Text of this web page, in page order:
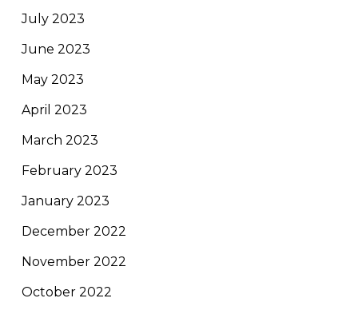
July 2023
June 2023
May 2023
April 2023
March 2023
February 2023
January 2023
December 2022
November 2022
October 2022